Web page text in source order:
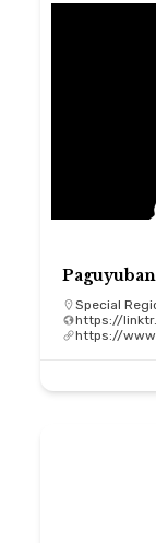
Special
https://
https://